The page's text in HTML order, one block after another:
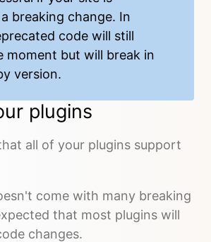
breaking change. In
code will still
moment but will break in
version.
plugins
all of your plugins support
come with many breaking
that most plugins will
changes.